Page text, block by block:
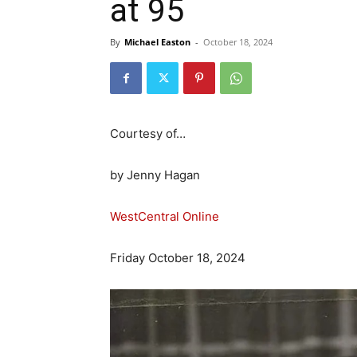
at 95
By Michael Easton - October 18, 2024
Courtesy of…
by Jenny Hagan
WestCentral Online
Friday October 18, 2024